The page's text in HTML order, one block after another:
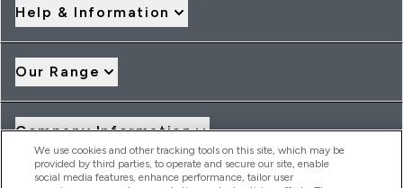
Help & Information
Our Range
Company Information
We use cookies and other tracking tools on this site, which may be
provided by third parties, to operate and secure our site, enable
social media features, enhance performance, tailor user